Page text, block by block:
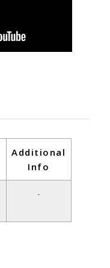
Additional
Info
-